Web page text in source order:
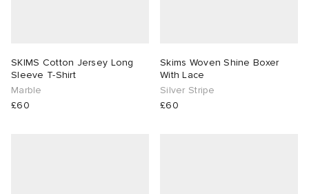
SKIMS Cotton Jersey Long
Sleeve T-Shirt
Marble
£60
Skims Woven Shine Boxer
With Lace
Silver Stripe
£60